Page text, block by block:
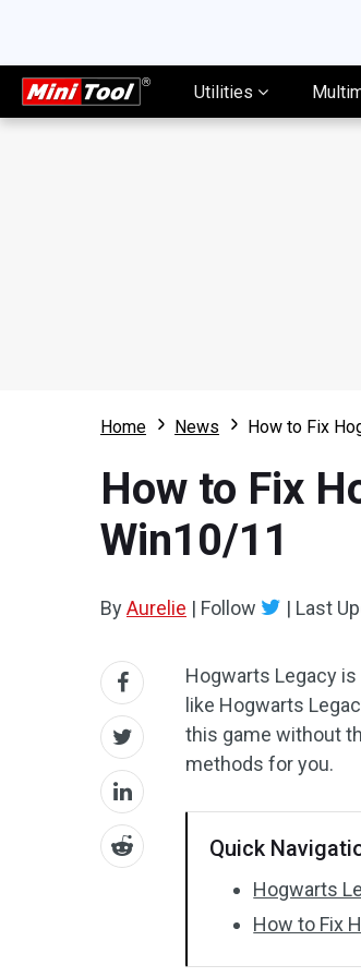
Utilities
Home News How to Fix
How to Fix
Win10/11
ByAurelie | Follow | Last
Hogwarts Legacy
like Hogwarts
this game without
methods for you.
Quick
Hogwarts
How to Fix